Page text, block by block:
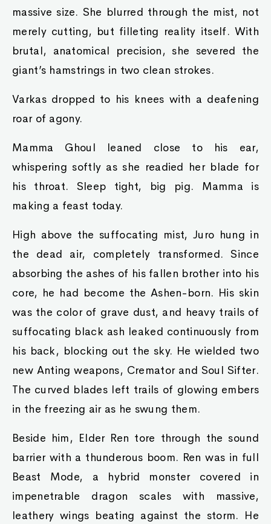
massive size. She blurred through the mist, not
merely cutting, but filleting reality itself. With
brutal, anatomical precision, she severed the
giant’s hamstrings in two clean strokes.
Varkas dropped to his knees with a deafening
roar of agony.
Mamma Ghoul leaned close to his ear,
whispering softly as she readied her blade for
his throat. Sleep tight, big pig. Mamma is
making a feast today.
High above the suffocating mist, Juro hung in
the dead air, completely transformed. Since
absorbing the ashes of his fallen brother into his
core, he had become the Ashen-born. His skin
was the color of grave dust, and heavy trails of
suffocating black ash leaked continuously from
his back, blocking out the sky. He wielded two
new Anting weapons, Cremator and Soul Sifter.
The curved blades left trails of glowing embers
in the freezing air as he swung them.
Beside him, Elder Ren tore through the sound
barrier with a thunderous boom. Ren was in full
Beast Mode, a hybrid monster covered in
impenetrable dragon scales with massive,
leathery wings beating against the storm. He